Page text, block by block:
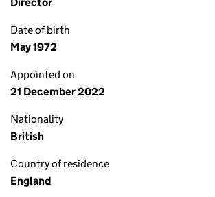
Date of birth
May 1972
Appointed on
21 December 2022
Nationality
British
Country of residence
England